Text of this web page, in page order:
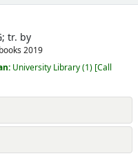
tr. by
2019
University Library(1) Call